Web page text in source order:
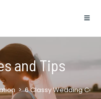
and Tips
> 6 Classy Wedding